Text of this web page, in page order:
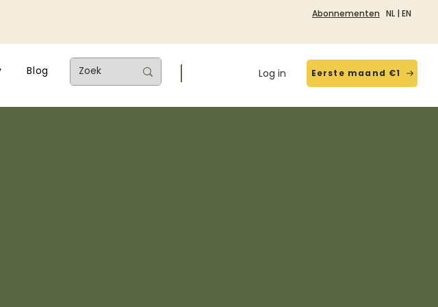
Abonnementen NL | EN
Blog Log in Eerste maand €1